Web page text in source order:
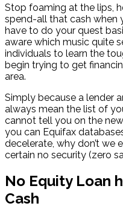
Stop foaming at the lips,
spend-all that cash when
have to do your quest
aware which music quite
individuals to learn the
begin trying to get
area.
Simply because a lender
always mean the list of
cannot tell you on the
you can Equifax
decelerate, why don’t we
certain no security (zero
No Equity Loan
Cash